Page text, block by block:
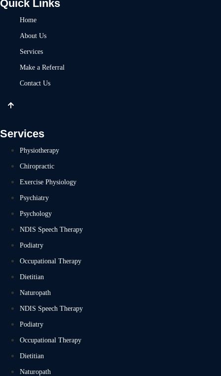
Quick Links
Home
About Us
Services
Make a Referral
Contact Us
Services
Physiotherapy
Chiropractic
Exercise Physiology
Psychiatry
Psychology
NDIS Speech Therapy
Podiatry
Occupational Therapy
Dietitian
Naturopath
NDIS Speech Therapy
Podiatry
Occupational Therapy
Dietitian
Naturopath